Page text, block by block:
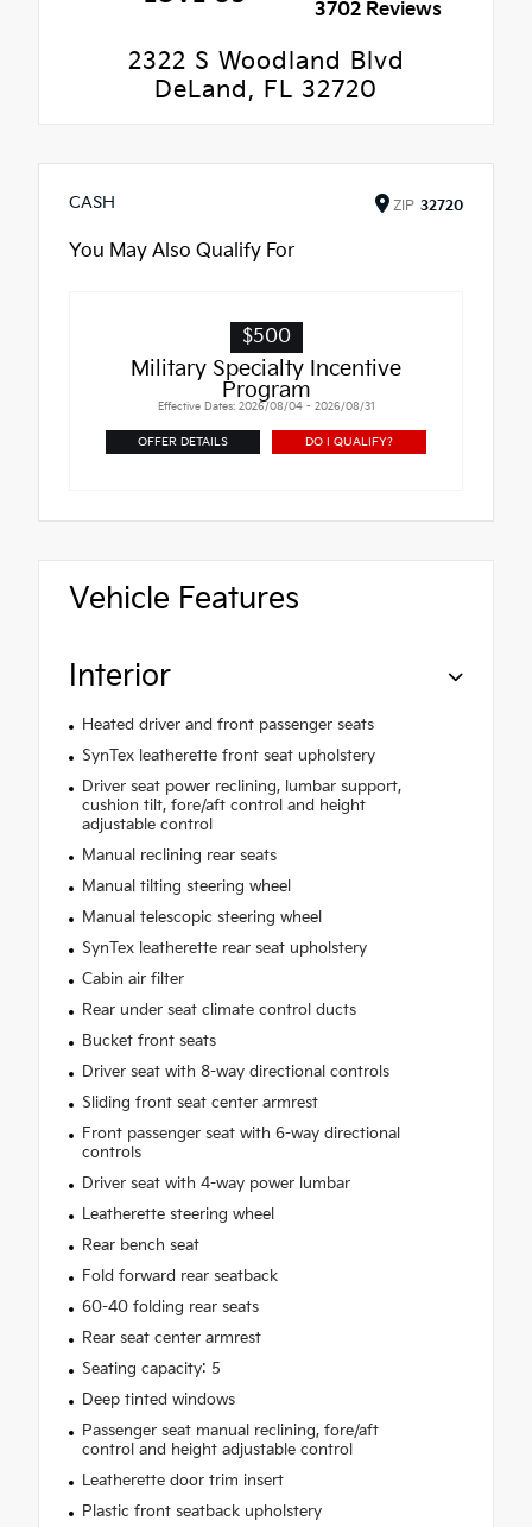
3702 Reviews
2322 S Woodland Blvd
DeLand, FL 32720
CASH ZIP 32720
You May Also Qualify For
$500
Military Specialty Incentive
Program
Effective Dates: 2026/08/04 - 2026/08/31
OFFER DETAILS DO I QUALIFY?
Vehicle Features
Interior
Heated driver and front passenger seats
SynTex leatherette front seat upholstery
Driver seat power reclining, lumbar support,
cushion tilt, fore/aft control and height
adjustable control
Manual reclining rear seats
Manual tilting steering wheel
Manual telescopic steering wheel
SynTex leatherette rear seat upholstery
Cabin air filter
Rear under seat climate control ducts
Bucket front seats
Driver seat with 8-way directional controls
Sliding front seat center armrest
Front passenger seat with 6-way directional
controls
Driver seat with 4-way power lumbar
Leatherette steering wheel
Rear bench seat
Fold forward rear seatback
60-40 folding rear seats
Rear seat center armrest
Seating capacity: 5
Deep tinted windows
Passenger seat manual reclining, fore/aft
control and height adjustable control
Leatherette door trim insert
Plastic front seatback upholstery